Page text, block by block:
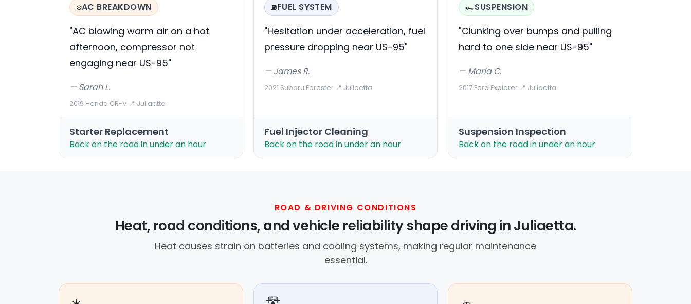
❄️AC BREAKDOWN
"AC blowing warm air on a hot
afternoon, compressor not
engaging near US-95"
— Sarah L.
2019 Honda CR-V·📍 Juliaetta
Starter Replacement
Back on the road in under an hour
⛽FUEL SYSTEM
"Hesitation under acceleration, fuel
pressure dropping near US-95"
— James R.
2021 Subaru Forester·📍 Juliaetta
Fuel Injector Cleaning
Back on the road in under an hour
🏎️SUSPENSION
"Clunking over bumps and pulling
hard to one side near US-95"
— Maria C.
2017 Ford Explorer·📍 Juliaetta
Suspension Inspection
Back on the road in under an hour
ROAD & DRIVING CONDITIONS
Heat, road conditions, and vehicle reliability shape driving in Juliaetta.
Heat causes strain on batteries and cooling systems, making regular maintenance
essential.